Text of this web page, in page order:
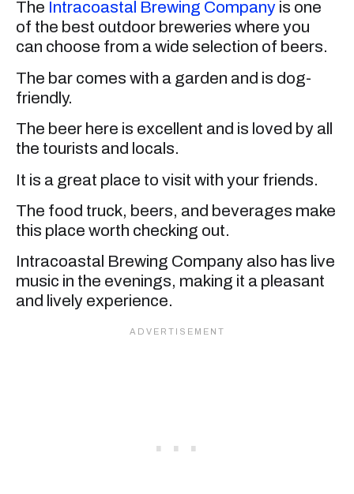
The Intracoastal Brewing Company is one
of the best outdoor breweries where you
can choose from a wide selection of beers.
The bar comes with a garden and is dog-
friendly.
The beer here is excellent and is loved by all
the tourists and locals.
It is a great place to visit with your friends.
The food truck, beers, and beverages make
this place worth checking out.
Intracoastal Brewing Company also has live
music in the evenings, making it a pleasant
and lively experience.